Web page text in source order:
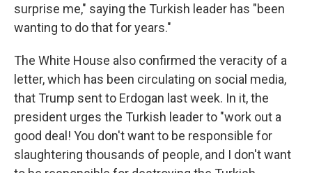
surprise me," saying the Turkish leader has "been
wanting to do that for years."
The White House also confirmed the veracity of a
letter, which has been circulating on social media,
that Trump sent to Erdogan last week. In it, the
president urges the Turkish leader to "work out a
good deal! You don't want to be responsible for
slaughtering thousands of people, and I don't want